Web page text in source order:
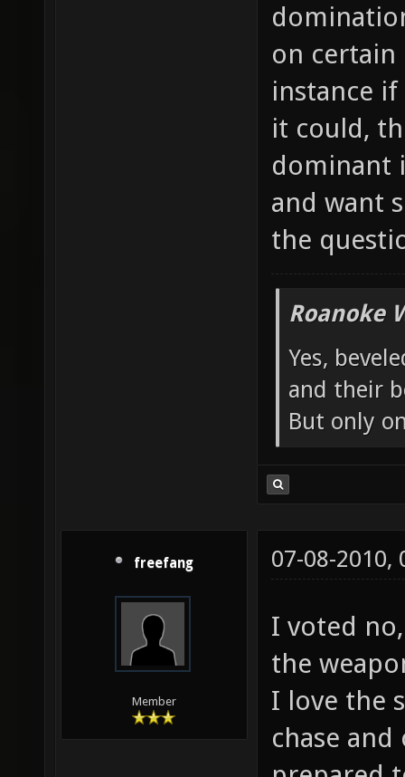
on certain
instance
it could,
dominant
and want
the
Roanoke
Yes,
and their
But only
freefang
Member
07-08-2010,
I voted
the
I love the
chase